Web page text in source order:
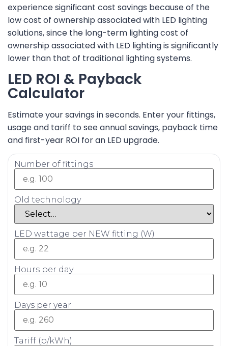
experience significant cost savings because of the
low cost of ownership associated with LED lighting
solutions, since the long-term lighting cost of
ownership associated with LED lighting is significantly
lower than that of traditional lighting systems.
LED ROI & Payback
Calculator
Estimate your savings in seconds. Enter your fittings,
usage and tariff to see annual savings, payback time
and first-year ROI for an LED upgrade.
Number of fittings
Old technology
LED wattage per NEW fitting (W)
Hours per day
Days per year
Tariff (p/kWh)